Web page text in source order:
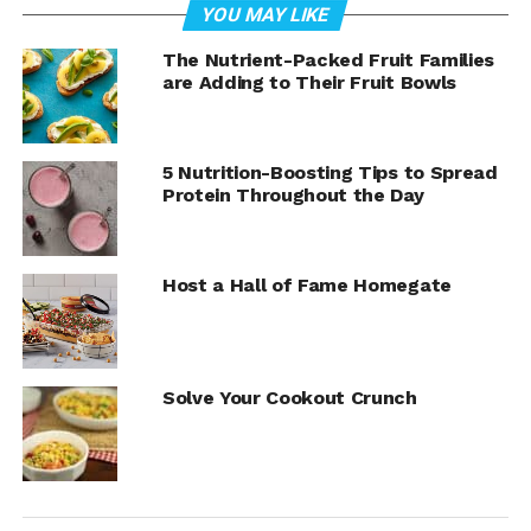
this delicious recipe!
YOU MAY LIKE
The Nutrient-Packed Fruit Families
are Adding to Their Fruit Bowls
5 Nutrition-Boosting Tips to Spread
Protein Throughout the Day
Host a Hall of Fame Homegate
Solve Your Cookout Crunch